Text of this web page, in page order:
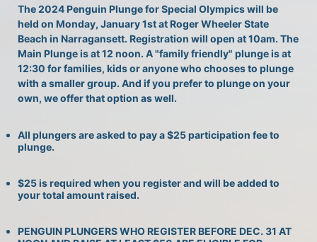
The 2024 Penguin Plunge for Special Olympics will be
held on Monday, January 1st at Roger Wheeler State
Beach in Narragansett. Registration will open at 10am. The
Main Plunge is at 12 noon. A "family friendly" plunge is at
12:30 for families, kids or anyone who chooses to plunge
with a smaller group. And if you prefer to plunge on your
own, we offer that option as well.
All plungers are asked to pay a $25 participation fee to
plunge.
$25 is required when you register and will be added to
your total amount raised.
PENGUIN PLUNGERS WHO REGISTER BEFORE DEC. 31 AT